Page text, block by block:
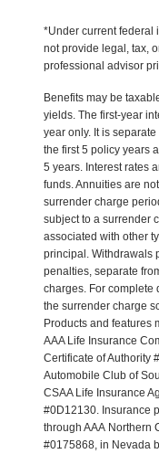
*Under current federal
not provide legal, tax,
professional advisor
Benefits may be
yields. The first-year
year only. It is
the first 5 policy years
5 years. Interest rates
funds. Annuities are
surrender charge
subject to a surrender
associated with other
principal. Withdrawals
penalties, separate
charges. For complete
the surrender charge
Products and features
AAA Life Insurance
Certificate of Authority
Automobile Club of
CSAA Life Insurance
#0D12130. Insurance
through AAA Northern
#0175868, in Nevada